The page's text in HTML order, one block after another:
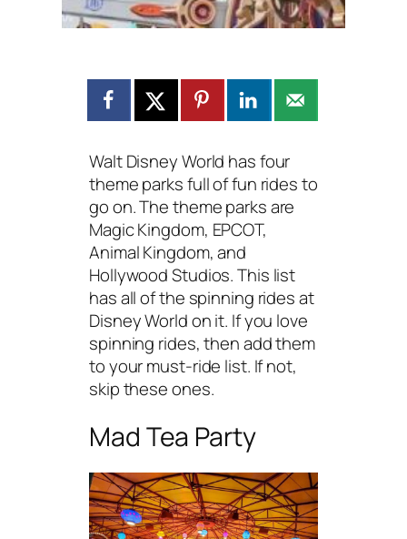
Walt Disney World has four
theme parks full of fun rides to
go on. The theme parks are
Magic Kingdom, EPCOT,
Animal Kingdom, and
Hollywood Studios. This list
has all of the spinning rides at
Disney World on it. If you love
spinning rides, then add them
to your must-ride list. If not,
skip these ones.
Mad Tea Party